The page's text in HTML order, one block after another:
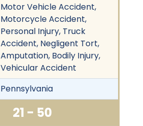
Motor Vehicle Accident,
Motorcycle Accident,
Personal Injury, Truck
Accident, Negligent Tort,
Amputation, Bodily Injury,
Vehicular Accident
Pennsylvania
21 - 50